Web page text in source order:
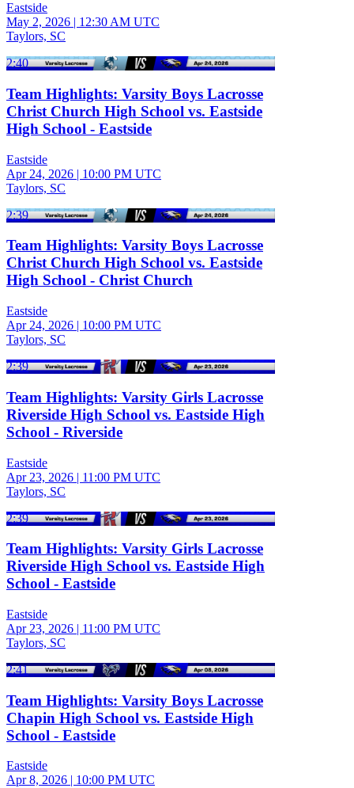
Eastside
May 2, 2026 | 12:30 AM UTC
Taylors, SC
2:40
Team Highlights: Varsity Boys Lacrosse
Christ Church High School vs. Eastside
High School - Eastside
Eastside
Apr 24, 2026 | 10:00 PM UTC
Taylors, SC
2:39
Team Highlights: Varsity Boys Lacrosse
Christ Church High School vs. Eastside
High School - Christ Church
Eastside
Apr 24, 2026 | 10:00 PM UTC
Taylors, SC
2:39
Team Highlights: Varsity Girls Lacrosse
Riverside High School vs. Eastside High
School - Riverside
Eastside
Apr 23, 2026 | 11:00 PM UTC
Taylors, SC
2:39
Team Highlights: Varsity Girls Lacrosse
Riverside High School vs. Eastside High
School - Eastside
Eastside
Apr 23, 2026 | 11:00 PM UTC
Taylors, SC
2:41
Team Highlights: Varsity Boys Lacrosse
Chapin High School vs. Eastside High
School - Eastside
Eastside
Apr 8, 2026 | 10:00 PM UTC